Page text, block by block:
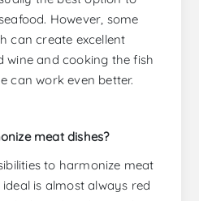
However, some
can create excellent
wine and cooking the fish
can work even better.
meat dishes?
to harmonize meat
is almost always red